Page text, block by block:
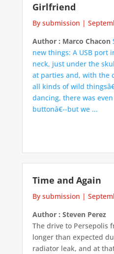
Girlfriend
By submission |
Author : Marco Chacon
new things: A USB port
neck, just under the
at parties and, with the
all kinds of wild
dancing, there was
buttonâ€--but we ...
Time and Again
By submission |
Author : Steven Perez
The drive to Persepolis
longer than expected
radiator leak, and at